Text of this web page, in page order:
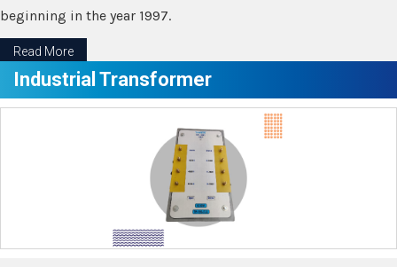
beginning in the year 1997.
Read More
Industrial Transformer